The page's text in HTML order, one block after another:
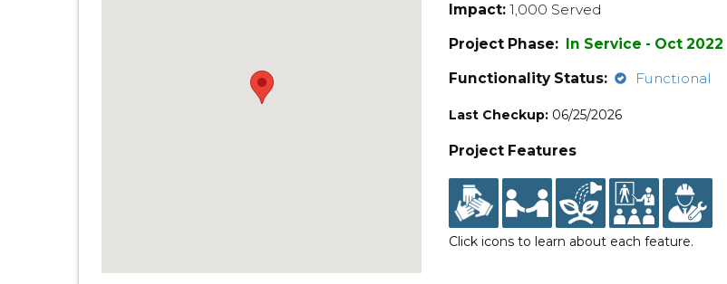
Impact: 1,000 Served
Project Phase: In Service - Oct 2022
Functionality Status:
Functional
Last Checkup: 06/25/2026
Project Features
Click icons to learn about each feature.